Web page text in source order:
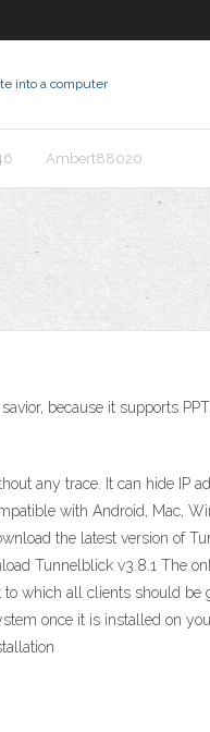
into a computer
Ambert88020
because it supports
any trace. It can hide IP
with Android, Mac,
the latest version of
Tunnelblick v3.8.1 The
which all clients should
once it is installed on